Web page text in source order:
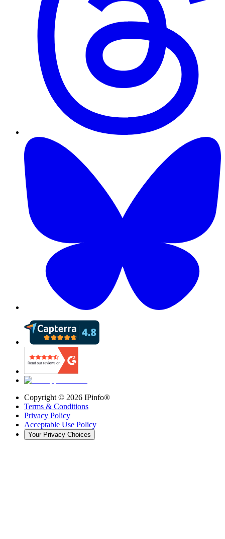
Copyright © 2026 IPinfo®
Terms & Conditions
Privacy Policy
Acceptable Use Policy
Your Privacy Choices